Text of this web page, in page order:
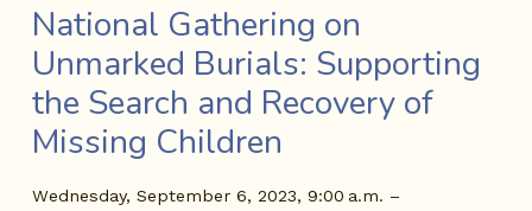
National Gathering on
Unmarked Burials: Supporting
the Search and Recovery of
Missing Children
Wednesday, September 6, 2023
9:00 a.m.